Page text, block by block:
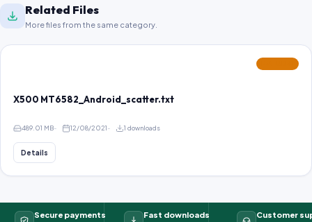
Related Files
More files from the same category.
X500 MT6582_Android_scatter.txt
489.01 MB 12/08/2021 1 downloads
Details
Secure payments Fast downloads Customer